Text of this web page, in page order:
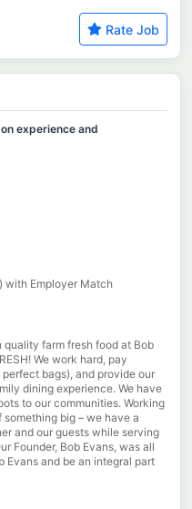
Rate Job
experience and
with Employer Match
quality farm fresh food at Bob
We work hard, pay
bags), and provide our
dining experience. We have
to our communities. Working
big – we have a
and our guests while serving
Founder, Bob Evans, was all
and be an integral part